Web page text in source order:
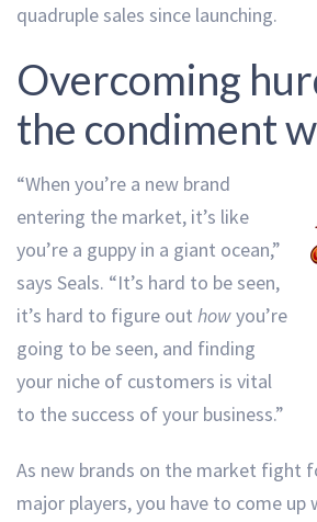
quadruple sales since launching.
Overcoming
the condiment
“When you’re a new brand
entering the market, it’s like
you’re a guppy in a giant ocean,”
says Seals. “It’s hard to be seen,
it’s hard to figure out howyou’re
going to be seen, and finding
your niche of customers is vital
to the success of your business.”
As new brands on the market fight
major players, you have to come up